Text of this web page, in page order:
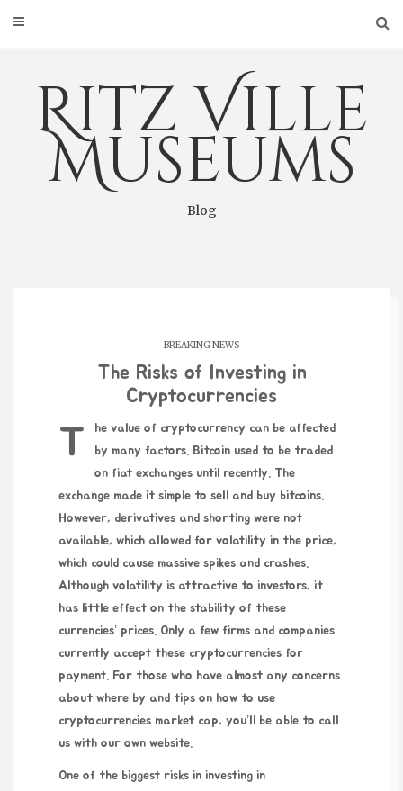
Ritz Ville
Museums
Blog
BREAKING NEWS
The Risks of Investing in
Cryptocurrencies
The value of cryptocurrency can be affected
by many factors. Bitcoin used to be traded
on fiat exchanges until recently. The
exchange made it simple to sell and buy bitcoins.
However, derivatives and shorting were not
available, which allowed for volatility in the price,
which could cause massive spikes and crashes.
Although volatility is attractive to investors, it
has little effect on the stability of these
currencies’ prices. Only a few firms and companies
currently accept these cryptocurrencies for
payment. For those who have almost any concerns
about where by and tips on how to use
cryptocurrencies market cap, you’ll be able to call
us with our own website.
One of the biggest risks in investing in